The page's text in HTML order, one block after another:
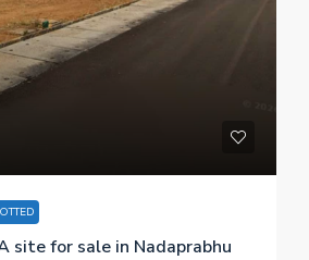
site for sale in Nadaprabhu